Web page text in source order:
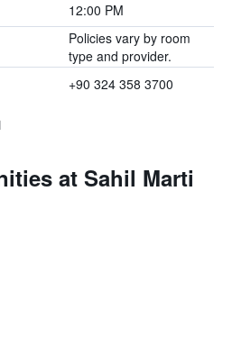
12:00 PM
Policies vary by room
type and provider.
+90 324 358 3700
at Sahil Marti